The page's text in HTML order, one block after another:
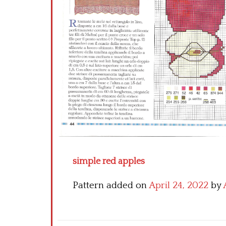
simple red apples
Pattern added onApril 24, 2022 by